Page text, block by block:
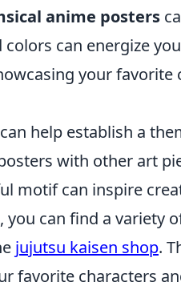
anime posters
can energize
your favorite
help establish a
with other art
motif can inspire
you can find a variety
jujutsu kaisen shop.
favorite characters